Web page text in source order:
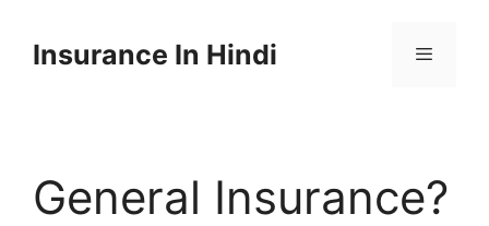
contentInsurance In Hindi
General Insurance?